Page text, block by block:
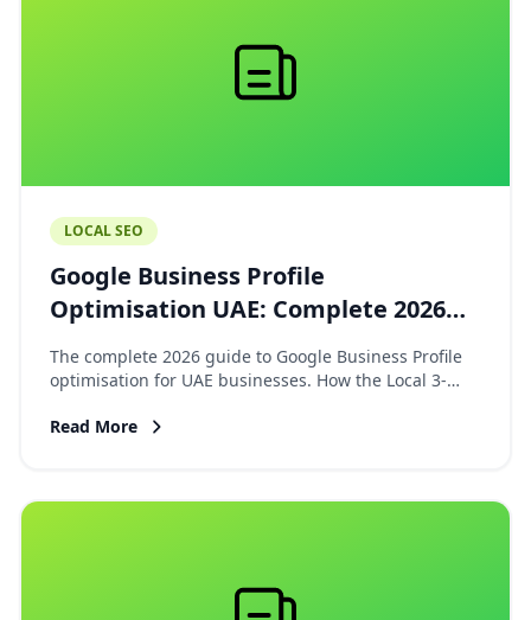
LOCAL SEO
Google Business Profile
Optimisation UAE: Complete 2026
Guide to Ranking on Google Maps
The complete 2026 guide to Google Business Profile
optimisation for UAE businesses. How the Local 3-
review strategy, and the citation directories that
Read More